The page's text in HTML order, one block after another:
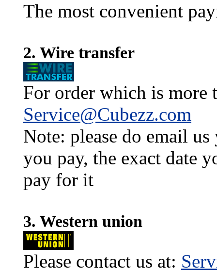
The most convenient
2. Wire transfer
For order which is more
Service@Cubezz.com
Note: please do email
you pay, the exact date
pay for it
3. Western union
Please contact us at: